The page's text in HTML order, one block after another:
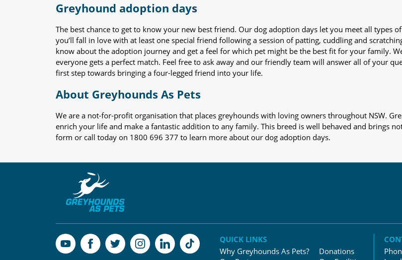
Greyhound adoption days
The best chance to get to know your new best friend. Our dog adoption days let you meet all types
you’ll fall in love with at least one special friend following a session of patting, cuddling and
know about the adoption journey and get a feel for which pet might be the best fit for your family.
everyone gets a perfect match. Feel free to ask away and our friendly team will answer all of your
first step towards bringing a four-legged friend into your life.
About Greyhounds As Pets
We are a not-for-profit organisation that places greyhounds with loving owners throughout NSW.
enrich your life and make a fantastic addition to any family. This breed is well behaved and brings
form or call today on 1800 696 377 to learn more about our dog adoption days.
QUICK LINKS
Why Greyhounds As Pets?
Donations